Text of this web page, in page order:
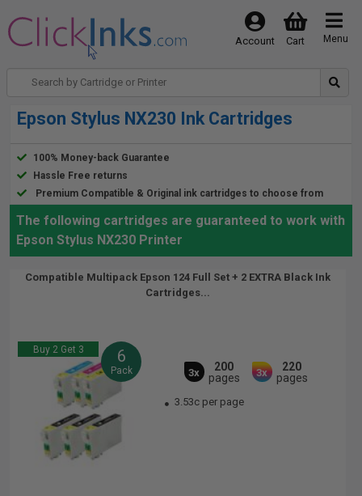
Menu
Cart
Account
Epson Stylus NX230 Ink Cartridges
100% Money-back Guarantee
Hassle Free returns
Premium Compatible & Original ink cartridges to choose from
The following cartridges are guaranteed to work with
Epson Stylus NX230 Printer
Compatible Multipack Epson 124 Full Set + 2 EXTRA Black Ink
Cartridges...
Buy 2 Get 3 6
Pack 3x
200
pages
3x
220
pages
3.53c per page